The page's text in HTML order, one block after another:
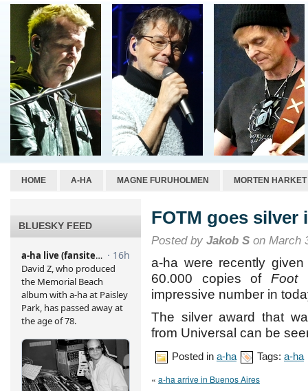
HOME A-HA MAGNE FURUHOLMEN MORTEN HARKET
BLUESKY FEED FOTM goes silver
Posted by Jakob S on March
a-ha were recently
60.000 copies ofFoot
impressive number in
The silver award that
from Universal can be
Posted in a-ha Tags: a-ha
« a-ha arrive in Buenos Aires